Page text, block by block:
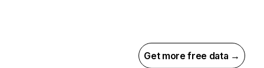
Get more free data →